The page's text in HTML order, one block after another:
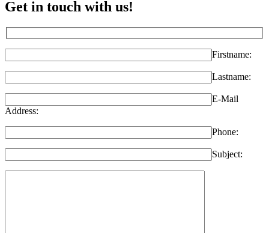
Get in touch with us!
Firstname:
Lastname:
E-Mail
Address:
Phone:
Subject: